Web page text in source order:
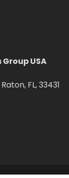
USA
FL, 33431